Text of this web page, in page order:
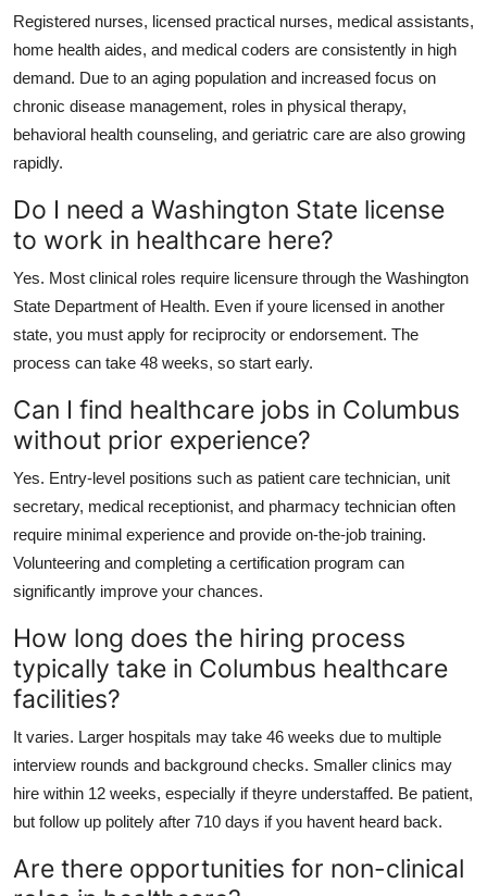
Registered nurses, licensed practical nurses, medical assistants,
home health aides, and medical coders are consistently in high
demand. Due to an aging population and increased focus on
chronic disease management, roles in physical therapy,
behavioral health counseling, and geriatric care are also growing
rapidly.
Do I need a Washington State license
to work in healthcare here?
Yes. Most clinical roles require licensure through the Washington
State Department of Health. Even if youre licensed in another
state, you must apply for reciprocity or endorsement. The
process can take 48 weeks, so start early.
Can I find healthcare jobs in Columbus
without prior experience?
Yes. Entry-level positions such as patient care technician, unit
secretary, medical receptionist, and pharmacy technician often
require minimal experience and provide on-the-job training.
Volunteering and completing a certification program can
significantly improve your chances.
How long does the hiring process
typically take in Columbus healthcare
facilities?
It varies. Larger hospitals may take 46 weeks due to multiple
interview rounds and background checks. Smaller clinics may
hire within 12 weeks, especially if theyre understaffed. Be patient,
but follow up politely after 710 days if you havent heard back.
Are there opportunities for non-clinical